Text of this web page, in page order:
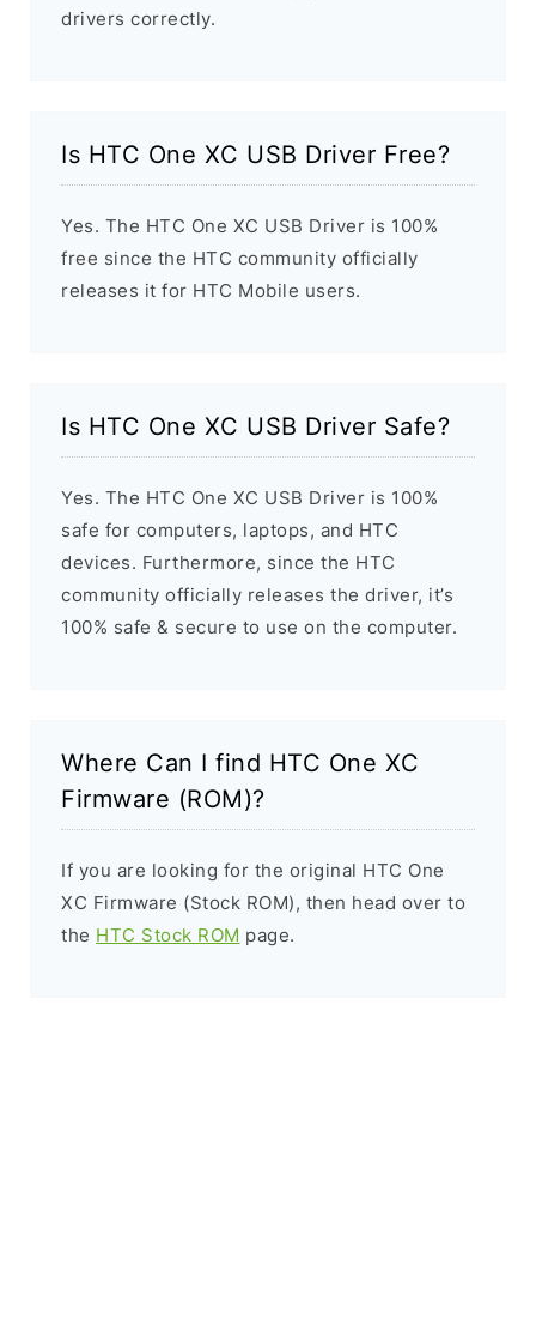
drivers correctly.
Is HTC One XC USB Driver Free?
Yes. The HTC One XC USB Driver is 100%
free since the HTC community officially
releases it for HTC Mobile users.
Is HTC One XC USB Driver Safe?
Yes. The HTC One XC USB Driver is 100%
safe for computers, laptops, and HTC
devices. Furthermore, since the HTC
community officially releases the driver, it’s
100% safe & secure to use on the computer.
Where Can I find HTC One XC
Firmware (ROM)?
If you are looking for the original HTC One
XC Firmware (Stock ROM), then head over to
the HTC Stock ROM page.